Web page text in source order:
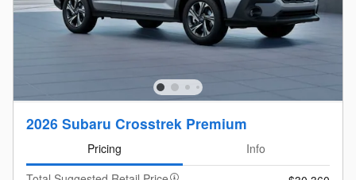
2026 Subaru Crosstrek Premium
Pricing
Info